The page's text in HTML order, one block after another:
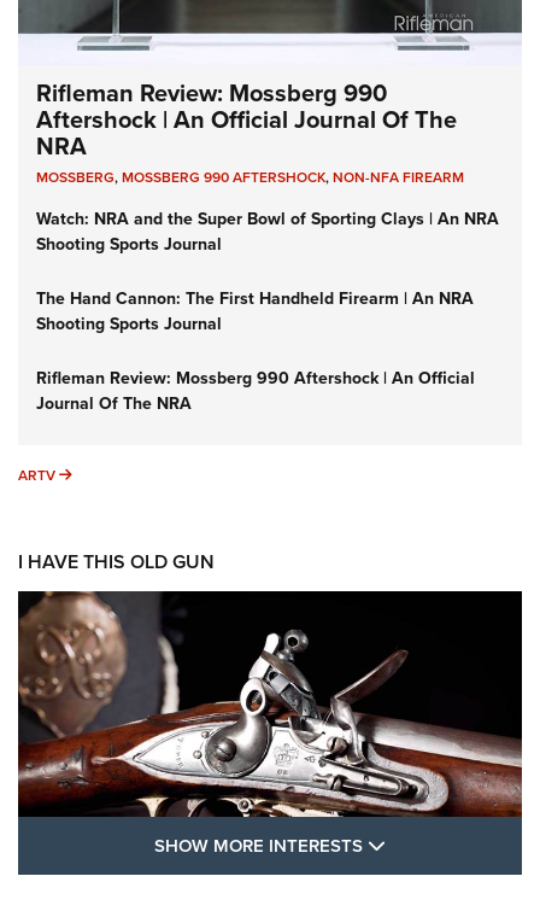
Rifleman Review: Mossberg 990
Aftershock | An Official Journal Of The
NRA
MOSSBERG,MOSSBERG 990 AFTERSHOCK,NON-NFA FIREARM
Watch: NRA and the Super Bowl of Sporting Clays | An NRA
Shooting Sports Journal
The Hand Cannon: The First Handheld Firearm | An NRA
Shooting Sports Journal
Rifleman Review: Mossberg 990 Aftershock | An Official
Journal Of The NRA
ARTV ARTV
I HAVE THIS OLD GUN
SHOW MORE INTERESTS